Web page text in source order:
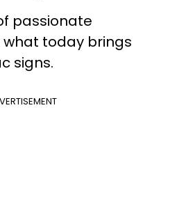
passionate
today brings
signs.